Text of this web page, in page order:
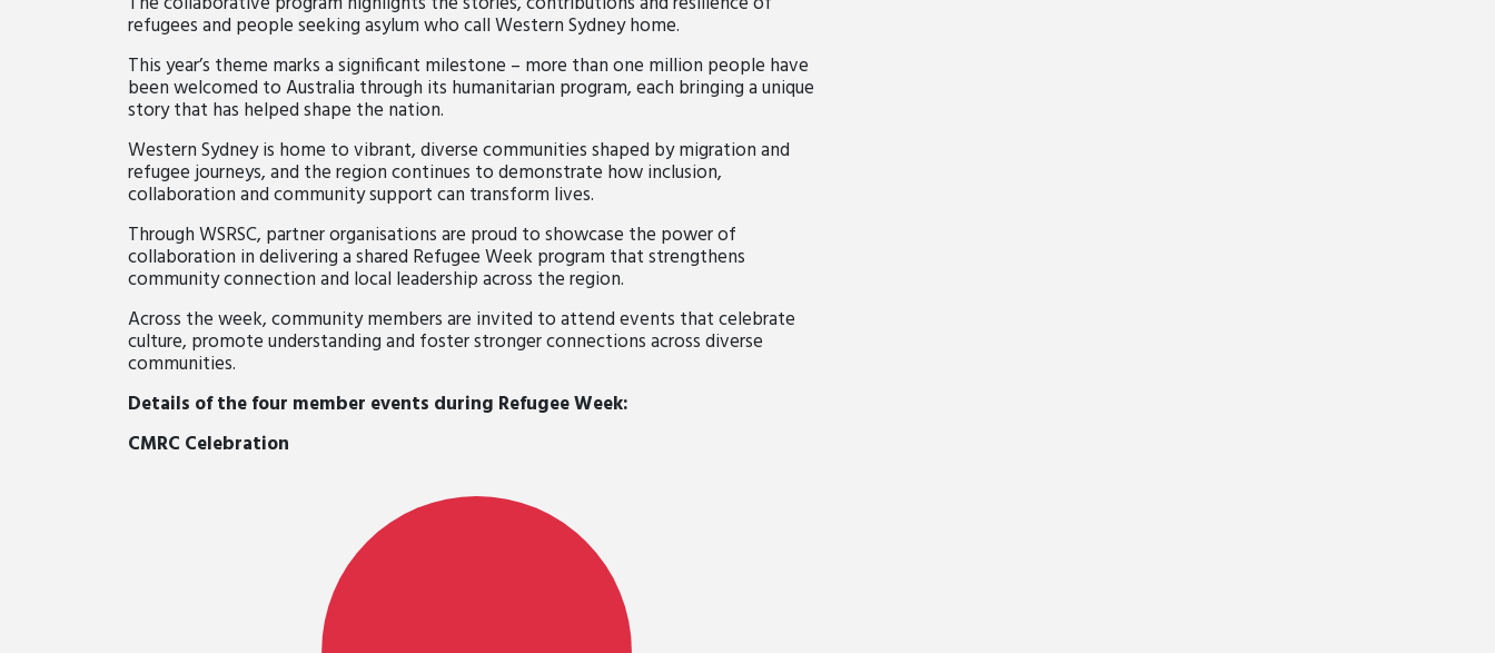
refugees and people seeking asylum who call Western Sydney home.
This year’s theme marks a significant milestone – more than one million people have
been welcomed to Australia through its humanitarian program, each bringing a unique
story that has helped shape the nation.
Western Sydney is home to vibrant, diverse communities shaped by migration and
refugee journeys, and the region continues to demonstrate how inclusion,
collaboration and community support can transform lives.
Through WSRSC, partner organisations are proud to showcase the power of
collaboration in delivering a shared Refugee Week program that strengthens
community connection and local leadership across the region.
Across the week, community members are invited to attend events that celebrate
culture, promote understanding and foster stronger connections across diverse
communities.
Details of the four member events during Refugee Week:
CMRC Celebration